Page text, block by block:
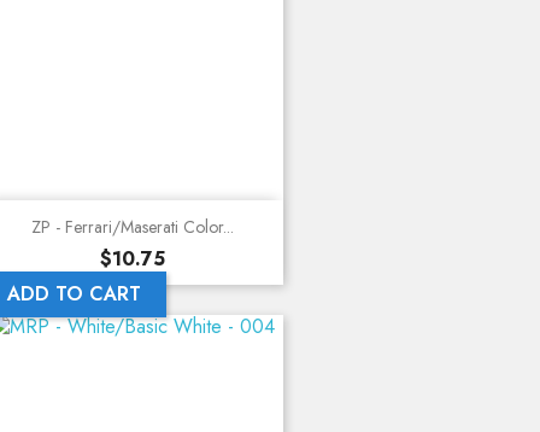
ZP - Ferrari/Maserati Color...
Price
$10.75
ADD TO CART